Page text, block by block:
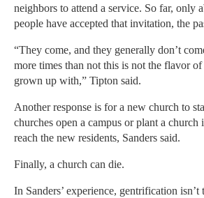
neighbors to attend a service. So far, only
people have accepted that invitation, the
“They come, and they generally don’t
more times than not this is not the flavor
grown up with,” Tipton said.
Another response is for a new church to
churches open a campus or plant a church
reach the new residents, Sanders said.
Finally, a church can die.
In Sanders’ experience, gentrification